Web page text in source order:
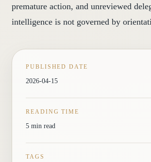
premature action, and unreviewed
intelligence is not governed by
PUBLISHED DATE
2026-04-15
READING TIME
5 min read
TAGS